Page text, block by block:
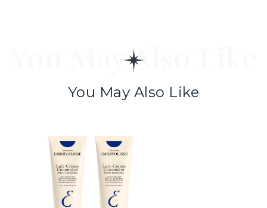
You May Also Like
You May Also Like